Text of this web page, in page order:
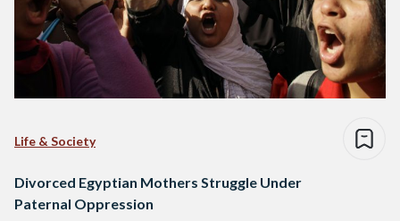
Life & Society
Divorced Egyptian Mothers Struggle Under
Paternal Oppression